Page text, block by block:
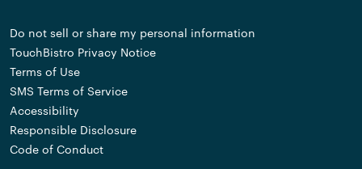
Do not sell or share my personal information
TouchBistro Privacy Notice
Terms of Use
SMS Terms of Service
Accessibility
Responsible Disclosure
Code of Conduct